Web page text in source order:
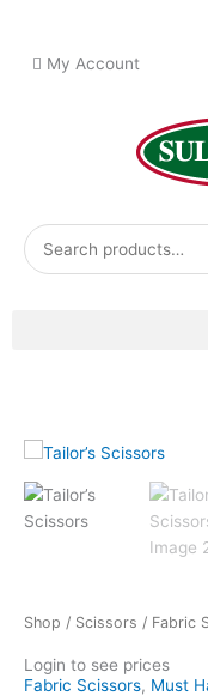
contentMy Account
Search
for:
Shop / Scissors / Fabric
Login to see prices
Fabric Scissors, Must